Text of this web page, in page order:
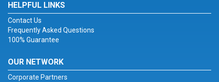
HELPFUL LINKS
Contact Us
Frequently Asked Questions
100% Guarantee
OUR NETWORK
Corporate Partners